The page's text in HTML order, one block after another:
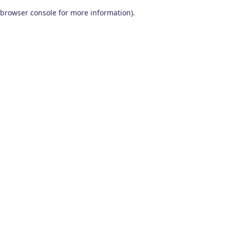
browser console for more information).